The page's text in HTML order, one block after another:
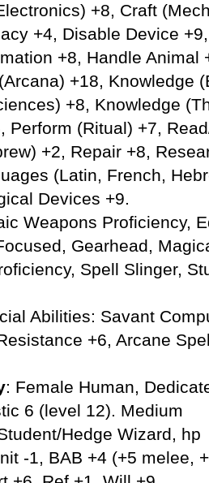
+8, Craft
+4, Disable Device
+8, Handle Animal
+18, Knowledge
+8, Knowledge
Perform (Ritual) +7,
+2, Repair +8,
(Latin, French,
Devices +9.
Weapons Proficiency,
Gearhead,
Spell Slinger,
Abilities: Savant
+6, Arcane
: Female Human,
6 (level 12). Medium
Hedge Wizard, hp
-1, BAB +4 (+5 melee,